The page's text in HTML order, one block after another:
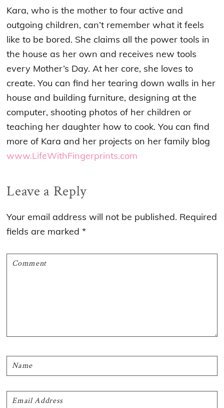
Kara, who is the mother to four active and
outgoing children, can’t remember what it feels
like to be bored. She claims all the power tools in
the house as her own and receives new tools
every Mother’s Day. At her core, she loves to
create. You can find her tearing down walls in her
house and building furniture, designing at the
computer, shooting photos of her children or
teaching her daughter how to cook. You can find
more of Kara and her projects on her family blog
www.LifeWithFingerprints.com
Reader
Interactions
Leave a Reply
Your email address will not be published. Required
fields are marked*